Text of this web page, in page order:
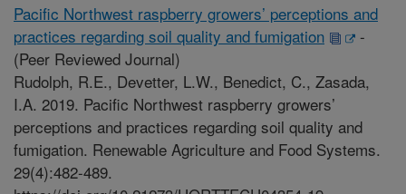
Pacific Northwest raspberry growers’ perceptions and
practices regarding soil quality and fumigation
-
(Peer Reviewed Journal)
Rudolph, R.E., Devetter, L.W., Benedict, C., Zasada,
I.A. 2019. Pacific Northwest raspberry growers’
perceptions and practices regarding soil quality and
fumigation. Renewable Agriculture and Food Systems.
29(4):482-489.